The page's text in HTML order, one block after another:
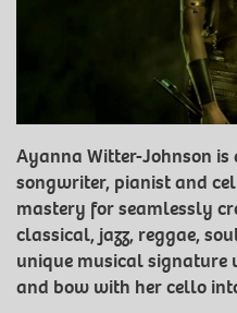
Ayanna Witter-Johnson
songwriter, pianist and
mastery for seamlessly
classical, jazz, reggae,
unique musical
and bow with her cello